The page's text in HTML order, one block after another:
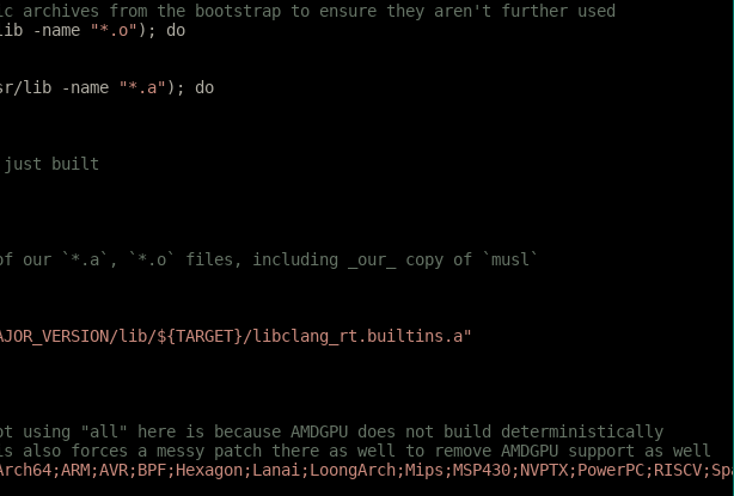
archives from the bootstrap to ensure they aren't further used
-name
"*.o"); do
lib -name
"*.a"); do
built
our `*.a`, `*.o` files, including _our_ copy of `musl`
lib/${TARGET}/libclang_rt.builtins.a"
using "all" here is because AMDGPU does not build deterministically
also forces a messy patch there as well to remove AMDGPU support as well